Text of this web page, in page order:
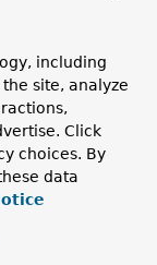
for reactive,
including
site, analyze
Click
choices. By
data